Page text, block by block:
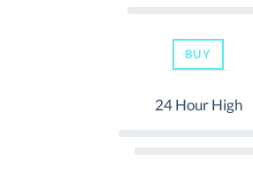
BUY
24 Hour High